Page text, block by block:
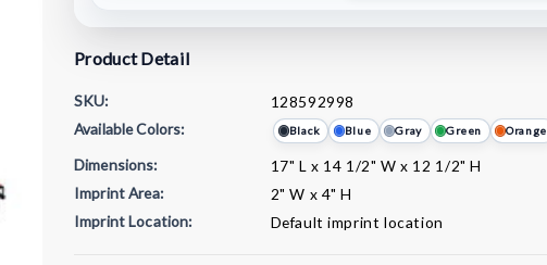
Product Detail
SKU:
128592998
Available Colors:
Black Blue Gray Green Orange
Dimensions:
17" L x 14 1/2" W x 12 1/2" H
Imprint Area:
2" W x 4" H
Imprint Location:
Default imprint location